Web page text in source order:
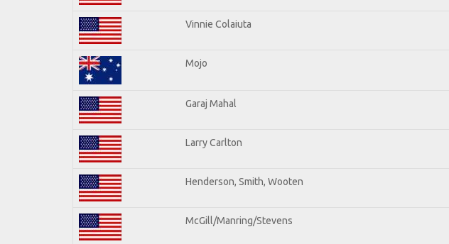
Vinnie Colaiuta
Mojo
Garaj Mahal
Larry Carlton
Henderson, Smith, Wooten
McGill/Manring/Stevens